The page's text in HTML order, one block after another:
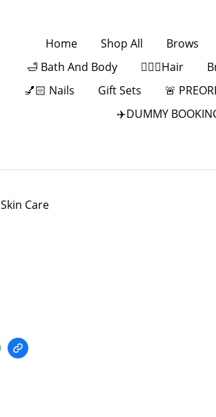
Home Shop All Brows
🛁 Bath And Body
💁🏻‍♀️Hair
💅🏻 Nails
Gift Sets 🚨
✈️DUMMY
Skin Care